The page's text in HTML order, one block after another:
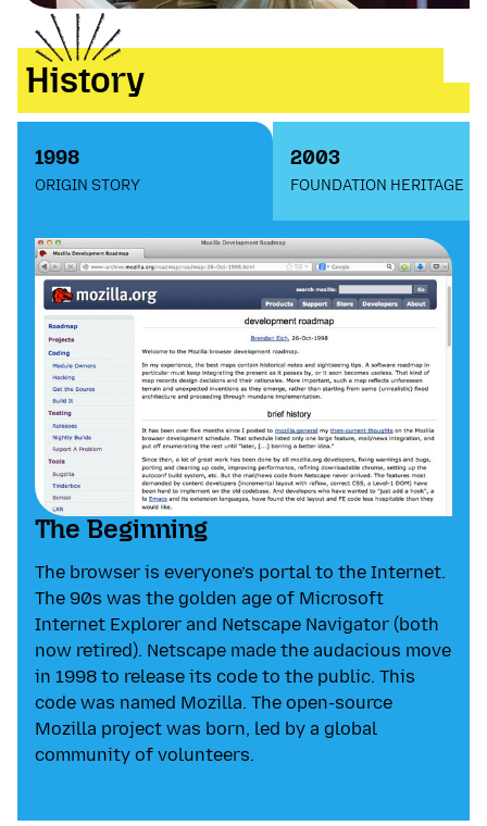
History
1998
ORIGIN STORY
2003
FOUNDATION HERITAGE
The Beginning
The browser is everyone’s portal to the Internet.
The 90s was the golden age of Microsoft
Internet Explorer and Netscape Navigator (both
now retired). Netscape made the audacious move
in 1998 to release its code to the public. This
code was named Mozilla. The open-source
Mozilla project was born, led by a global
community of volunteers.